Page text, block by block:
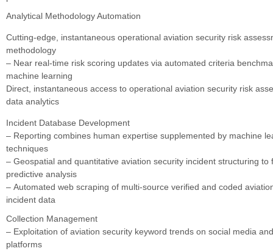
Analytical Methodology Automation
Cutting-edge, instantaneous operational aviation security risk
methodology
– Near real-time risk scoring updates via automated criteria
machine learning
Direct, instantaneous access to operational aviation security risk
data analytics
Incident Database Development
– Reporting combines human expertise supplemented by machine
techniques
– Geospatial and quantitative aviation security incident structuring to
predictive analysis
– Automated web scraping of multi-source verified and coded
incident data
Collection Management
– Exploitation of aviation security keyword trends on social media
platforms